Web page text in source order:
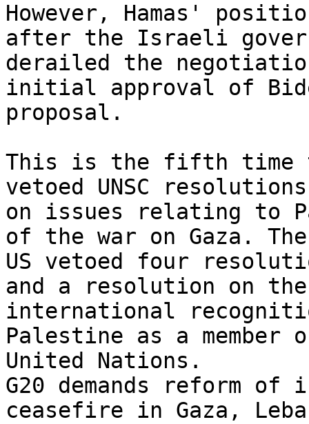
However, Hamas'
after the Israeli
derailed the
initial approval of
proposal.
This is the fifth time
vetoed UNSC resolutions
on issues relating to
of the war on Gaza. The
US vetoed four
and a resolution on the
international
Palestine as a member
United Nations.
G20 demands reform
ceasefire in Gaza,